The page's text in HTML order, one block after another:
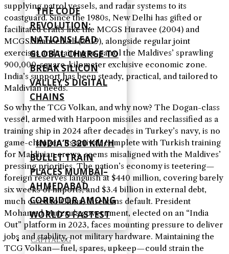
THE CODE
REVOLUTION:
NATIONS LEAD
GLOBAL CHARGE TO
BREAK SILICON
VALLEY’S DIGITAL
CHAINS
INDIA’S 320 KM/H
BULLET TRAIN
PLACES MUMBAI–
AHMEDABAD
CORRIDOR AMONG
WORLD’S FASTEST
CAPITALOG
supplying patrol vessels, and radar systems to its
coastguard. Since the 1980s, New Delhi has gifted or
facilitated crafts like the MCGS Huravee (2004) and
MCGS Shaheed Ali (2019), alongside regular joint
exercises and training to patrol the Maldives’ sprawling
900,000-square-kilometer exclusive economic zone.
India’s support has been steady, practical, and tailored to
Maldivian needs.
So why the TCG Volkan, and why now? The Dogan-class
vessel, armed with Harpoon missiles and reclassified as a
training ship in 2024 after decades in Turkey’s navy, is no
game-changer. Its arrival, complete with Turkish training
for Maldivian crews, seems misaligned with the Maldives’
pressing priorities. The nation’s economy is teetering—
foreign reserves languish at $440 million, covering barely
six weeks of imports, and $3.4 billion in external debt,
much owed to China, threatens default. President
Mohamed Muizzu’s government, elected on an “India
Out” platform in 2023, faces mounting pressure to deliver
jobs and stability, not military hardware. Maintaining the
TCG Volkan—fuel, spares, upkeep—could strain the